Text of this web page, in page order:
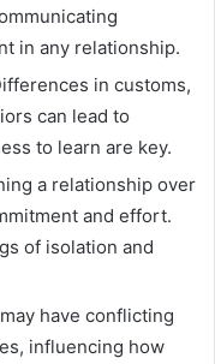
in any relationship.
in customs,
can lead to
to learn are key.
a relationship over
and effort.
of isolation and
have conflicting
influencing how